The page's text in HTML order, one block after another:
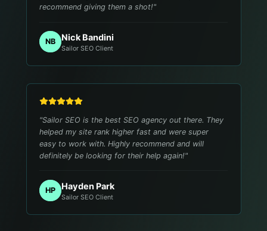
recommend giving them a shot!"
NB Nick Bandini
Sailor SEO Client
"Sailor SEO is the best SEO agency out there. They
helped my site rank higher fast and were super
easy to work with. Highly recommend and will
definitely be looking for their help again!"
HP Hayden Park
Sailor SEO Client